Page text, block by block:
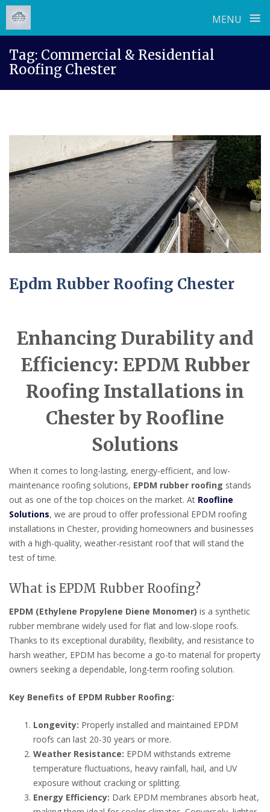
MENU ≡
content
Tag: Commercial & Residential
Roofing Chester
Epdm Rubber Roofing Chester
Enhancing Durability and
Efficiency: EPDM Rubber
Roofing Installations in
Chester by Roofline
Solutions
When it comes to long-lasting, energy-efficient, and low-
maintenance roofing solutions, EPDM rubber roofing stands
out as one of the top choices on the market. At Roofline
Solutions, we are proud to offer professional EPDM roofing
installations in Chester, providing homeowners and businesses
with a high-quality, weather-resistant roof that will stand the
test of time.
What is EPDM Rubber Roofing?
EPDM (Ethylene Propylene Diene Monomer) is a synthetic
rubber membrane widely used for flat and low-slope roofs.
Thanks to its exceptional durability, flexibility, and resistance to
harsh weather, EPDM has become a go-to material for property
owners seeking a dependable, long-term roofing solution.
Key Benefits of EPDM Rubber Roofing:
Longevity: Properly installed and maintained EPDM
roofs can last 20-30 years or more.
Weather Resistance: EPDM withstands extreme
temperature fluctuations, heavy rainfall, hail, and UV
exposure without cracking or splitting.
Energy Efficiency: Dark EPDM membranes absorb heat,